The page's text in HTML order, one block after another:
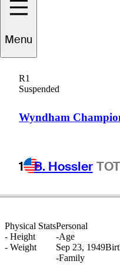
Menu
R1
Suspended
Wyndham
1 B. Hossler TOT
Forrest
UNITED
Physical Stats
- Height
- Weight
Personal
-Age
Sep 23, 1949
-Family